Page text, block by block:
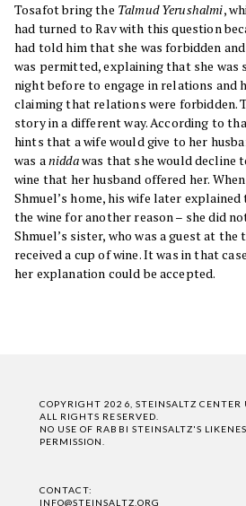
Tosafot bring the Talmud Yerushalmi,
had turned to Rav with this question
had told him that she was forbidden
was permitted, explaining that she
night before to engage in relations and
claiming that relations were forbidden.
story in a different way. According to
hints that a wife would give to her
was aniddawas that she would decline
wine that her husband offered her.
Shmuel’s home, his wife later
the wine for another reason – she did
Shmuel’s sister, who was a guest at the
received a cup of wine. It was in that
her explanation could be accepted.
COPYRIGHT 2026, STEINSALTZ CENTER
ALL RIGHTS RESERVED.
NO USE OF RABBI STEINSALTZ'S
PERMISSION.
CONTACT:
INFO@STEINSALTZ.ORG